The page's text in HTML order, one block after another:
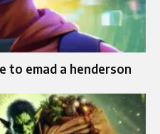
to emad a henderson